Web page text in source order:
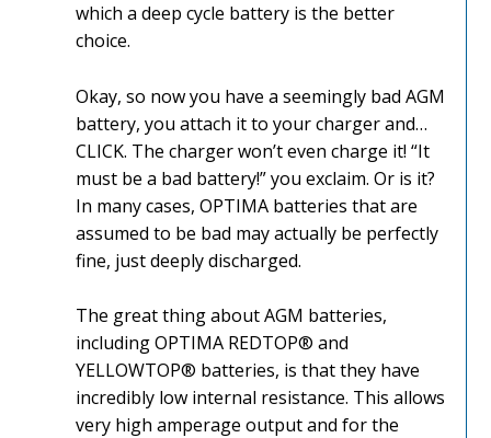
which a deep cycle battery is the better
choice.
Okay, so now you have a seemingly bad AGM
battery, you attach it to your charger and…
CLICK. The charger won’t even charge it! “It
must be a bad battery!” you exclaim. Or is it?
In many cases, OPTIMA batteries that are
assumed to be bad may actually be perfectly
fine, just deeply discharged.
The great thing about AGM batteries,
including OPTIMA REDTOP® and
YELLOWTOP® batteries, is that they have
incredibly low internal resistance. This allows
very high amperage output and for the